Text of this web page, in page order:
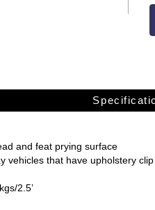
and feat prying surface
vehicles that have upholstery
2.5’